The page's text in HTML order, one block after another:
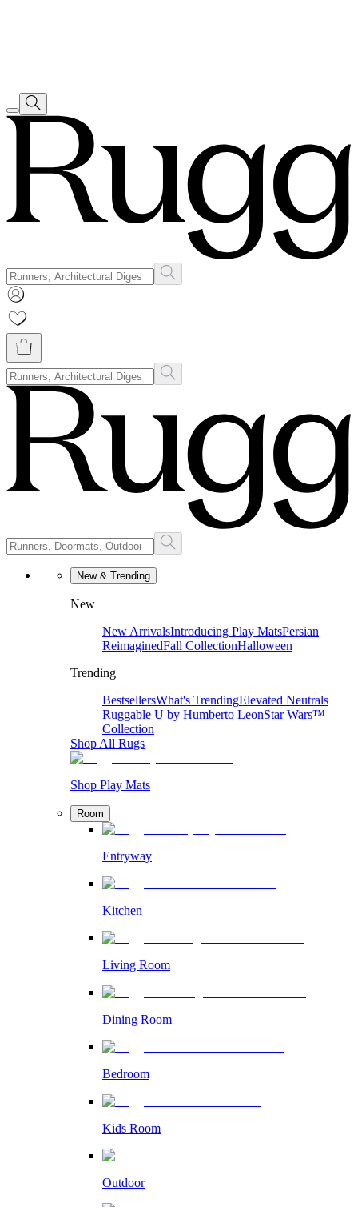
New & Trending
New
New ArrivalsIntroducing Play MatsPersian
ReimaginedFall CollectionHalloween
Trending
BestsellersWhat's TrendingElevated Neutrals
Ruggable U by Humberto LeonStar Wars™
Collection
Shop All Rugs
Shop Play Mats
Room
Entryway
Kitchen
Living Room
Dining Room
Bedroom
Kids Room
Outdoor